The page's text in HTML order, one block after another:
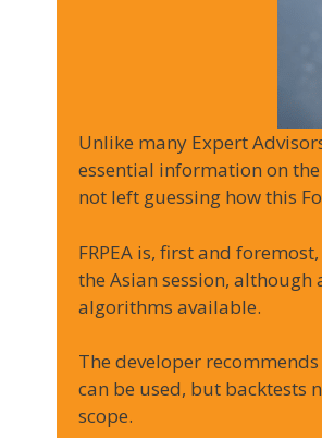
Unlike many Expert
essential information on
not left guessing how this
FRPEA is, first and
the Asian session,
algorithms available.
The developer
can be used, but backtests
scope.